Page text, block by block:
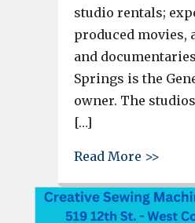
studio rentals;
produced movies,
and
Springs is the
owner. The
[…]
Read More >>